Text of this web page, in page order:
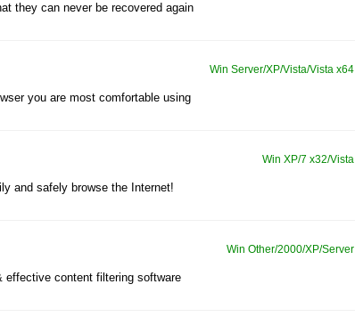
they can never be recovered again
Win Server/XP/Vista/Vista x64
you are most comfortable using
Win XP/7 x32/Vista
and safely browse the Internet!
Win Other/2000/XP/Server
effective content filtering software